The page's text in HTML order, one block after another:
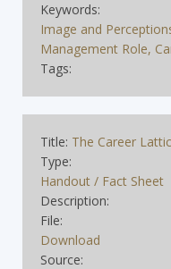
Keywords:
Image and
Management Role,
Tags:
Title: The Career
Type:
Handout / Fact Sheet
Description:
File:
Download
Source: